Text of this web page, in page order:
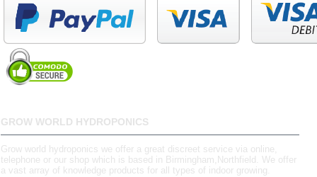
GROW WORLD HYDROPONICS
Grow world hydroponics we offer a great discreet service via online,
telephone or our shop which is based in Birmingham,Northfield. We offer
a vast array of knowledge products for all types of indoor growing.